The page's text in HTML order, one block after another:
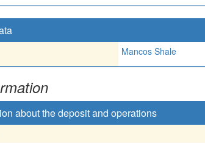
Mancos Shale
about the deposit and operations